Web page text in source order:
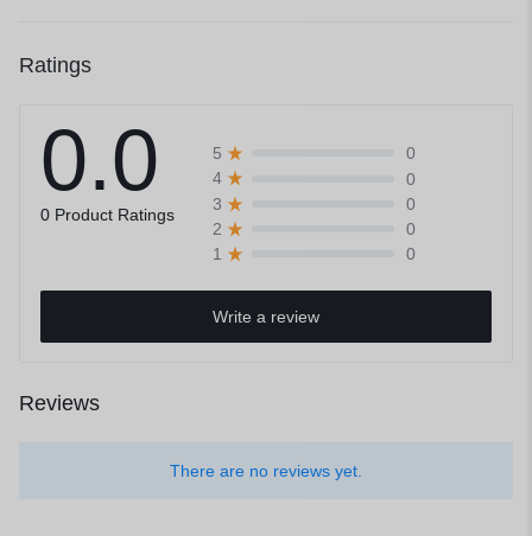
Ratings
0.0
0 Product Ratings
5
0
4
0
3
0
2
0
1
0
Write a review
Reviews
There are no reviews yet.